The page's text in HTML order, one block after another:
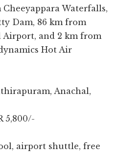
Waterfalls,
Dam, 86 km from
and 2 km from
Hot Air
Anachal,
5,800/-
airport shuttle, free